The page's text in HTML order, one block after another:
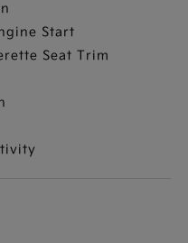
Start
Seat Trim